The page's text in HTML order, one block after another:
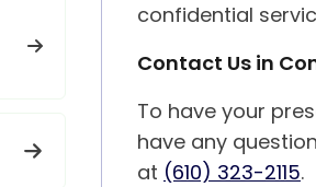
confidential
Contact Us in
To have your
have any
at (610) 323-2115.